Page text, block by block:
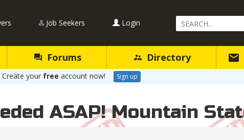
Job Seekers Login
Search
Query
Forums Directory
Create your free account now! Sign up
ASAP! Mountain